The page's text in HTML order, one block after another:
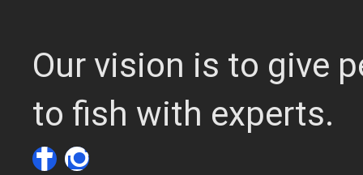
Our vision is to give
to fish with experts.